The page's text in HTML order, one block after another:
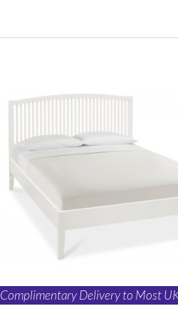
Complimentary Delivery to Most